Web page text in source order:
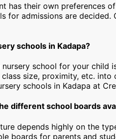
has their own preferences
for admissions are
schools in Kadapa?
nursery school for your
size, proximity, etc.
schools in Kadapa at
different school boards
depends highly on the
boards for parents and